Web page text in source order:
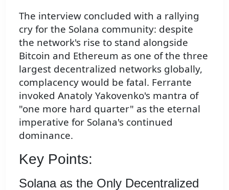
The interview concluded with a rallying
cry for the Solana community: despite
the network's rise to stand alongside
Bitcoin and Ethereum as one of the three
largest decentralized networks globally,
complacency would be fatal. Ferrante
invoked Anatoly Yakovenko's mantra of
"one more hard quarter" as the eternal
imperative for Solana's continued
dominance.
Key Points:
Solana as the Only Decentralized